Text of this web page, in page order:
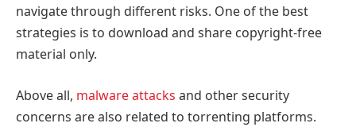
navigate through different risks. One of the best
strategies is to download and share copyright-free
material only.
Above all, malware attacks and other security
concerns are also related to torrenting platforms.